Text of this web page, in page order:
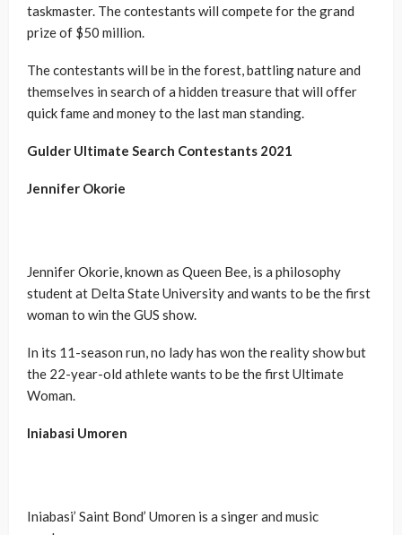
taskmaster. The contestants will compete for the grand
prize of $50 million.
The contestants will be in the forest, battling nature and
themselves in search of a hidden treasure that will offer
quick fame and money to the last man standing.
Gulder Ultimate Search Contestants 2021
Jennifer Okorie
Jennifer Okorie, known as Queen Bee, is a philosophy
student at Delta State University and wants to be the first
woman to win the GUS show.
In its 11-season run, no lady has won the reality show but
the 22-year-old athlete wants to be the first Ultimate
Woman.
Iniabasi Umoren
Iniabasi’ Saint Bond’ Umoren is a singer and music